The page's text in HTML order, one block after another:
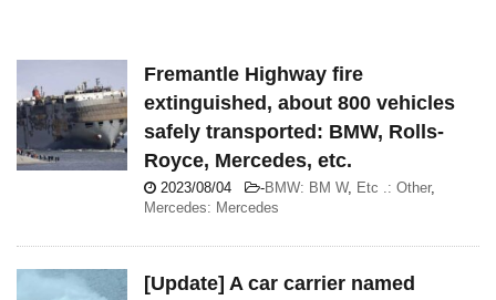
Fremantle Highway fire
extinguished, about 800 vehicles
safely transported: BMW, Rolls-
Royce, Mercedes, etc.
2023/08/04 -BMW: BM W, Etc .: Other,
Mercedes: Mercedes
[Update] A car carrier named